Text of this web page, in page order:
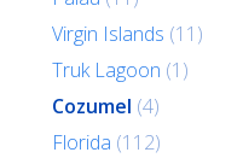
Virgin Islands (11)
Truk Lagoon (1)
Cozumel (4)
Florida (112)